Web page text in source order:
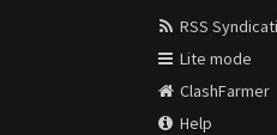
RSS
Lite mode
ClashFarmer
Help